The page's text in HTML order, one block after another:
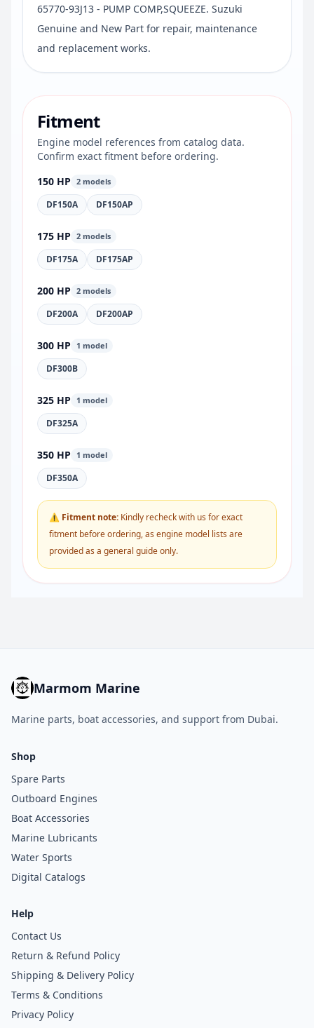
65770-93J13 - PUMP COMP,SQUEEZE. Suzuki
Genuine and New Part for repair, maintenance
and replacement works.
Fitment
Engine model references from catalog data.
Confirm exact fitment before ordering.
150 HP 2 models
DF150A DF150AP
175 HP 2 models
DF175A DF175AP
200 HP 2 models
DF200A DF200AP
300 HP 1 model
DF300B
325 HP 1 model
DF325A
350 HP 1 model
DF350A
⚠ Fitment note: Kindly recheck with us for exact
fitment before ordering, as engine model lists are
provided as a general guide only.
Marmom Marine
Marine parts, boat accessories, and support from Dubai.
Shop
Spare Parts
Outboard Engines
Boat Accessories
Marine Lubricants
Water Sports
Digital Catalogs
Help
Contact Us
Return & Refund Policy
Shipping & Delivery Policy
Terms & Conditions
Privacy Policy